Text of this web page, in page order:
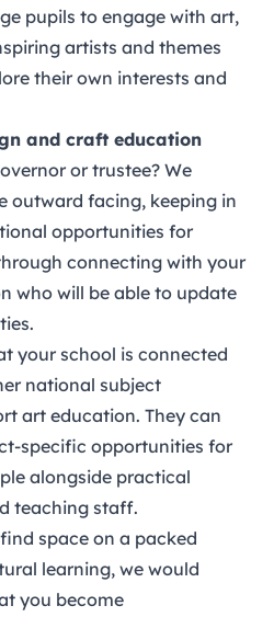
pupils to engage with art,
artists and themes
their own interests and
and craft education
or trustee? We
outward facing, keeping in
opportunities for
connecting with your
who will be able to update
your school is connected
national subject
art education. They can
specific opportunities for
alongside practical
teaching staff.
space on a packed
learning, we would
you become